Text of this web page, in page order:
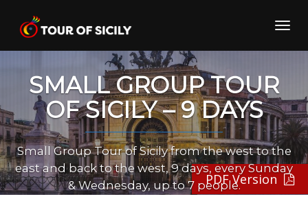
content
SMALL GROUP TOUR
OF SICILY – 9 DAYS
Small Group Tour of Sicily from the west to the
east and back to the west, 9 days, every Sunday
& Wednesday, up to 7 people.PDF Version